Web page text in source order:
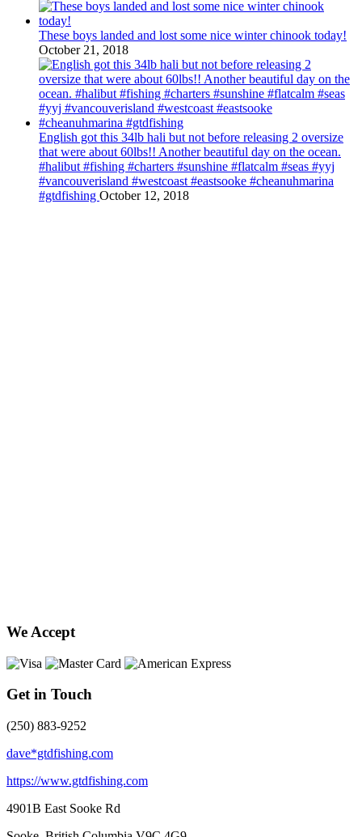
These boys landed and lost some nice winter chinook today!
October 21, 2018
English got this 34lb hali but not before releasing 2 oversize
that were about 60lbs!! Another beautiful day on the ocean.
#halibut #fishing #charters #sunshine #flatcalm #seas #yyj
#vancouverisland #westcoast #eastsooke #cheanuhmarina
#gtdfishing October 12, 2018
We Accept
Get in Touch
(250) 883-9252
dave*gtdfishing.com
https://www.gtdfishing.com
4901B East Sooke Rd